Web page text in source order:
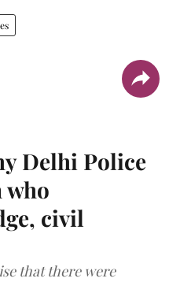
Delhi Police
civil
that there were